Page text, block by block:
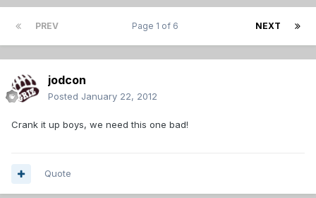
PREV NEXT
Page 1 of 6
jodcon
Posted January 22, 2012
Crank it up boys, we need this one bad!
Quote